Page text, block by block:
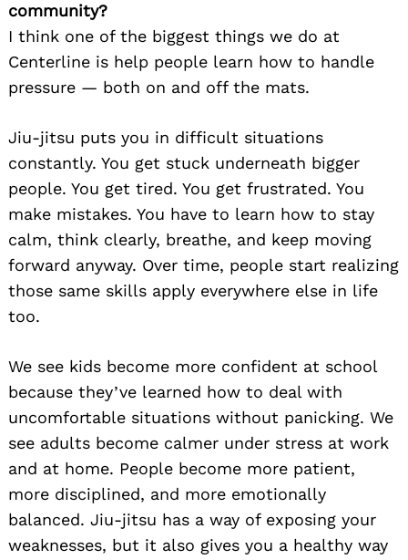
community?
I think one of the biggest things we do at
Centerline is help people learn how to handle
pressure — both on and off the mats.
Jiu-jitsu puts you in difficult situations
constantly. You get stuck underneath bigger
people. You get tired. You get frustrated. You
make mistakes. You have to learn how to stay
calm, think clearly, breathe, and keep moving
forward anyway. Over time, people start realizing
those same skills apply everywhere else in life
too.
We see kids become more confident at school
because they’ve learned how to deal with
uncomfortable situations without panicking. We
see adults become calmer under stress at work
and at home. People become more patient,
more disciplined, and more emotionally
balanced. Jiu-jitsu has a way of exposing your
weaknesses, but it also gives you a healthy way